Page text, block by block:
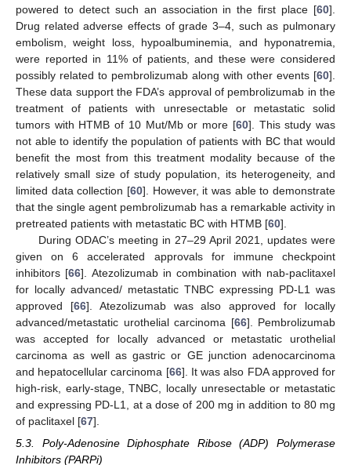
powered to detect such an association in the first place [60].
Drug related adverse effects of grade 3–4, such as pulmonary
embolism, weight loss, hypoalbuminemia, and hyponatremia,
were reported in 11% of patients, and these were considered
possibly related to pembrolizumab along with other events [60].
These data support the FDA’s approval of pembrolizumab in the
treatment of patients with unresectable or metastatic solid
tumors with HTMB of 10 Mut/Mb or more [60]. This study was
not able to identify the population of patients with BC that would
benefit the most from this treatment modality because of the
relatively small size of study population, its heterogeneity, and
limited data collection [60]. However, it was able to demonstrate
that the single agent pembrolizumab has a remarkable activity in
pretreated patients with metastatic BC with HTMB [60].
During ODAC’s meeting in 27–29 April 2021, updates were
given on 6 accelerated approvals for immune checkpoint
inhibitors [66]. Atezolizumab in combination with nab-paclitaxel
for locally advanced/ metastatic TNBC expressing PD-L1 was
approved [66]. Atezolizumab was also approved for locally
advanced/metastatic urothelial carcinoma [66]. Pembrolizumab
was accepted for locally advanced or metastatic urothelial
carcinoma as well as gastric or GE junction adenocarcinoma
and hepatocellular carcinoma [66]. It was also FDA approved for
high-risk, early-stage, TNBC, locally unresectable or metastatic
and expressing PD-L1, at a dose of 200 mg in addition to 80 mg
of paclitaxel [67].
5.3. Poly-Adenosine Diphosphate Ribose (ADP) Polymerase
Inhibitors (PARPi)